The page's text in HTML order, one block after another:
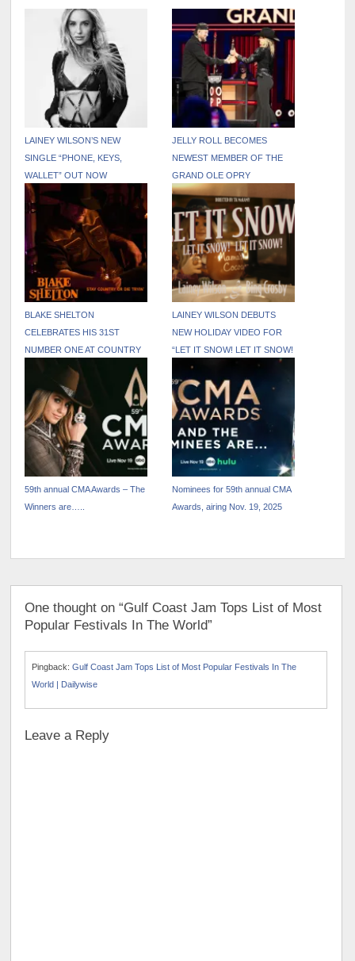
LAINEY WILSON’S NEW
SINGLE “PHONE, KEYS,
WALLET” OUT NOW
JELLY ROLL BECOMES
NEWEST MEMBER OF THE
GRAND OLE OPRY
BLAKE SHELTON
CELEBRATES HIS 31ST
NUMBER ONE AT COUNTRY
RADIO WITH “STAY
COUNTRY OR DIE TRYIN’”
LAINEY WILSON DEBUTS
NEW HOLIDAY VIDEO FOR
“LET IT SNOW! LET IT SNOW!
LET IT SNOW!” WITH BING
CROSBY
59th annual CMA Awards – The
Winners are…..
Nominees for 59th annual CMA
Awards, airing Nov. 19, 2025
One thought on “Gulf Coast Jam Tops List of Most
Popular Festivals In The World”
Pingback: Gulf Coast Jam Tops List of Most Popular Festivals In The
World | Dailywise
Leave a Reply